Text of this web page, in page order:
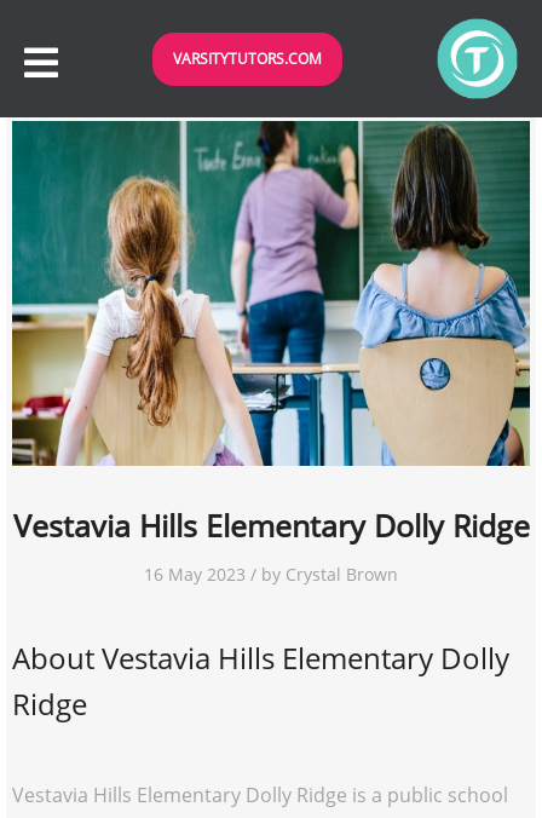
VARSITYTUTORS.COM
Vestavia Hills Elementary Dolly Ridge
16 May 2023 / by Crystal Brown
About Vestavia Hills Elementary Dolly
Ridge
Vestavia Hills Elementary Dolly Ridge is a public school